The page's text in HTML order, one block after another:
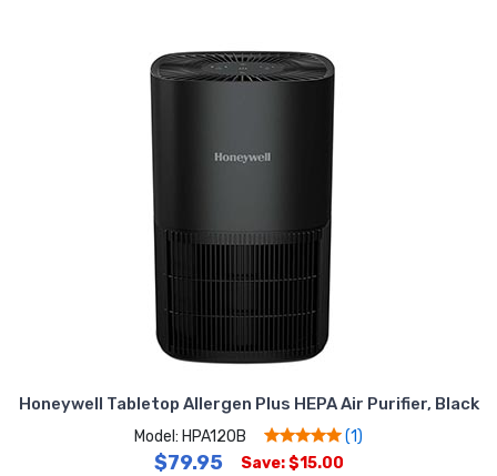
Honeywell Tabletop Allergen Plus HEPA Air Purifier, Black
Model: HPA120B (1)
$79.95
Save: $15.00